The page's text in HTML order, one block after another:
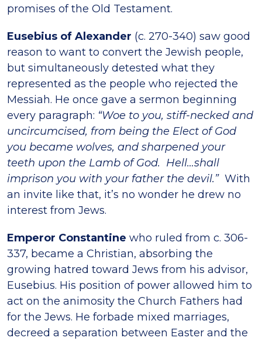
promises of the Old Testament.
Eusebius of Alexander (c. 270-340) saw good
reason to want to convert the Jewish people,
but simultaneously detested what they
represented as the people who rejected the
Messiah. He once gave a sermon beginning
every paragraph: “Woe to you, stiff-necked and
uncircumcised, from being the Elect of God
you became wolves, and sharpened your
teeth upon the Lamb of God. Hell…shall
imprison you with your father the devil.”With
an invite like that, it’s no wonder he drew no
interest from Jews.
Emperor Constantine who ruled from c. 306-
337, became a Christian, absorbing the
growing hatred toward Jews from his advisor,
Eusebius. His position of power allowed him to
act on the animosity the Church Fathers had
for the Jews. He forbade mixed marriages,
decreed a separation between Easter and the